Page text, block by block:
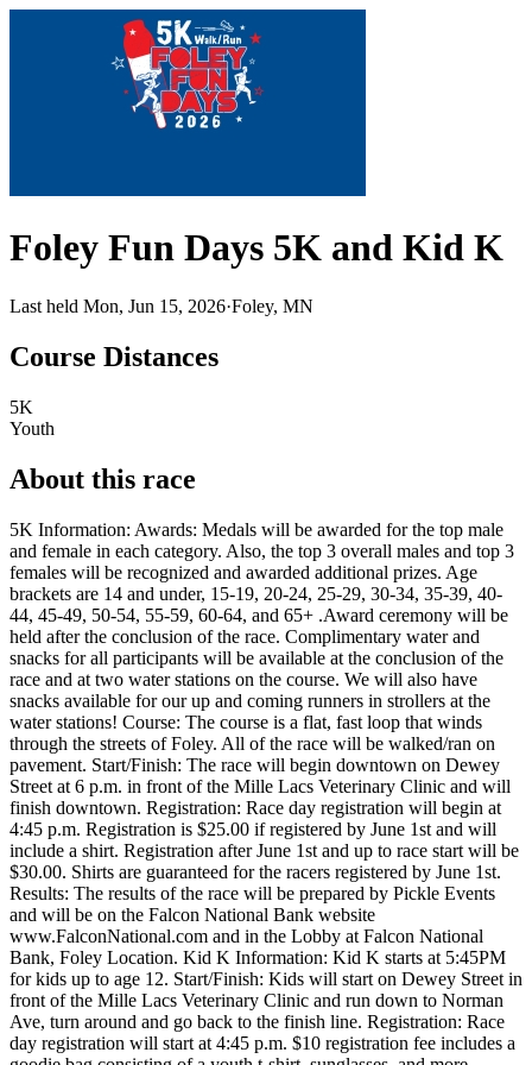
Foley Fun Days 5K and Kid K
Last held Mon, Jun 15, 2026·Foley, MN
Course Distances
5K
Youth
About this race
5K Information: Awards: Medals will be awarded for the top male
and female in each category. Also, the top 3 overall males and top 3
females will be recognized and awarded additional prizes. Age
brackets are 14 and under, 15-19, 20-24, 25-29, 30-34, 35-39, 40-
44, 45-49, 50-54, 55-59, 60-64, and 65+ .Award ceremony will be
held after the conclusion of the race. Complimentary water and
snacks for all participants will be available at the conclusion of the
race and at two water stations on the course. We will also have
snacks available for our up and coming runners in strollers at the
water stations! Course: The course is a flat, fast loop that winds
through the streets of Foley. All of the race will be walked/ran on
pavement. Start/Finish: The race will begin downtown on Dewey
Street at 6 p.m. in front of the Mille Lacs Veterinary Clinic and will
finish downtown. Registration: Race day registration will begin at
4:45 p.m. Registration is $25.00 if registered by June 1st and will
include a shirt. Registration after June 1st and up to race start will be
$30.00. Shirts are guaranteed for the racers registered by June 1st.
Results: The results of the race will be prepared by Pickle Events
and will be on the Falcon National Bank website
www.FalconNational.com and in the Lobby at Falcon National
Bank, Foley Location. Kid K Information: Kid K starts at 5:45PM
for kids up to age 12. Start/Finish: Kids will start on Dewey Street in
front of the Mille Lacs Veterinary Clinic and run down to Norman
Ave, turn around and go back to the finish line. Registration: Race
day registration will start at 4:45 p.m. $10 registration fee includes a